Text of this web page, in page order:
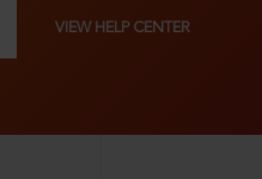
VIEW HELP CENTER